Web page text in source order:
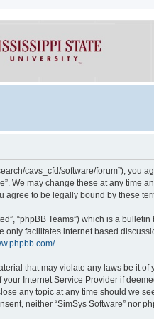
cavs_cfd/software/forum”),
We may change these at any time
to be legally bound by these
“phpBB Teams”) which is a
only facilitates internet based
.
that may violate any laws be it of
Internet Service Provider if
any topic at any time should we
neither “SimSys Software” nor